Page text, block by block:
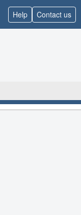
Help Contact us